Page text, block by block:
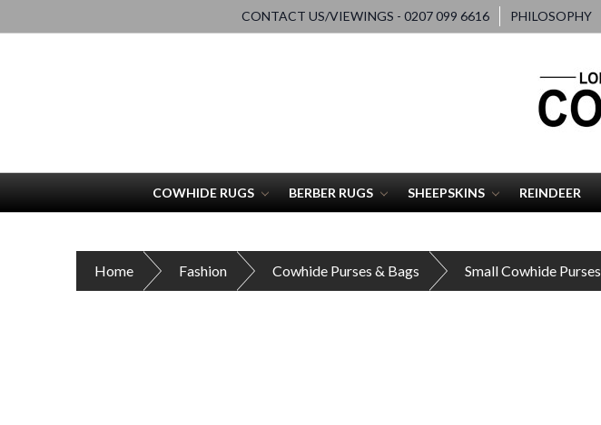
CONTACT US/VIEWINGS - 0207 099 6616 PHILOSOPHY
COWHIDE RUGS BERBER RUGS SHEEPSKINS REINDEER
Home Fashion Cowhide Purses & Bags Small Cowhide Purses